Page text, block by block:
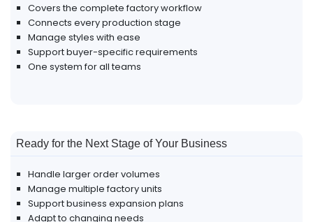
Covers the complete factory workflow
Connects every production stage
Manage styles with ease
Support buyer-specific requirements
One system for all teams
Ready for the Next Stage of Your Business
Handle larger order volumes
Manage multiple factory units
Support business expansion plans
Adapt to changing needs